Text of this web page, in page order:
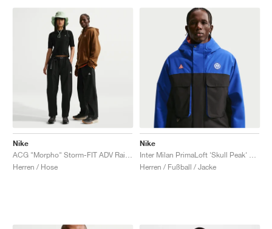
Nike
Herren / Hose
Nike
Herren / Fußball / Jacke